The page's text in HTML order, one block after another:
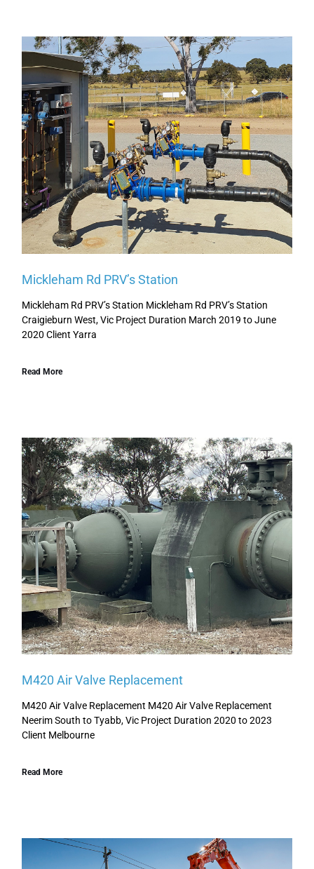
Mickleham Rd PRV’s Station
Mickleham Rd PRV’s Station Mickleham Rd PRV’s Station
Craigieburn West, Vic Project Duration March 2019 to June
2020 Client Yarra
Read More
M420 Air Valve Replacement
M420 Air Valve Replacement M420 Air Valve Replacement
Neerim South to Tyabb, Vic Project Duration 2020 to 2023
Client Melbourne
Read More
PagePagePagePagePage